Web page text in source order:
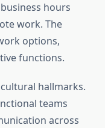
hours
work. The
options,
functions.
hallmarks.
teams
across